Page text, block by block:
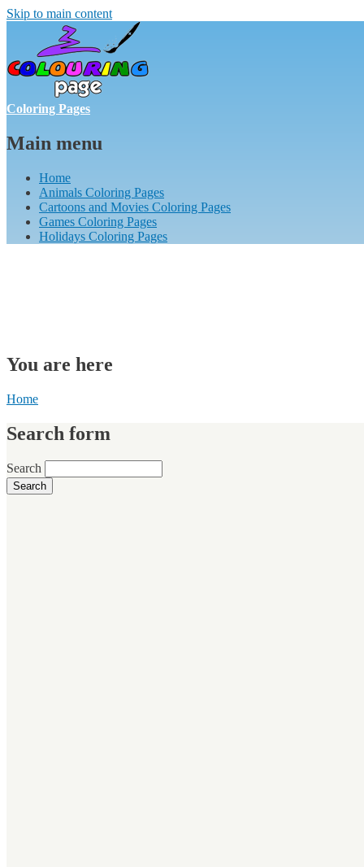
Skip to main content
Coloring Pages
Main menu
Home
Animals Coloring Pages
Cartoons and Movies Coloring Pages
Games Coloring Pages
Holidays Coloring Pages
You are here
Home
Search form
Search